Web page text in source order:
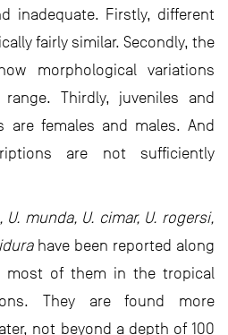
inadequate. Firstly, different
fairly similar. Secondly, the
morphological variations
Thirdly, juveniles and
are females and males. And
are not sufficiently
U. munda, U. cimar, U. rogersi,
have been reported along
most of them in the tropical
They are found more
not beyond a depth of 100